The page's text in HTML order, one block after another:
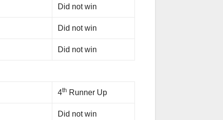
Did not win
Did not win
Did not win
4th Runner Up
Did not win